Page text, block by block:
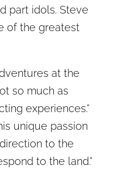
part idols. Steve
of the greatest
at the
so much as
experiences.”
unique passion
to the
to the land.”